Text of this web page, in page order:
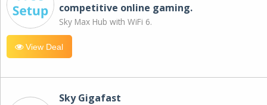
competitive online gaming.
Sky Max Hub with WiFi 6.
View Deal
Sky Gigafast